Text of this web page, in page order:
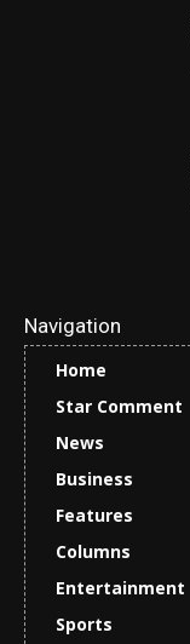
Navigation
Home
Star Comment
News
Business
Features
Columns
Entertainment
Sports